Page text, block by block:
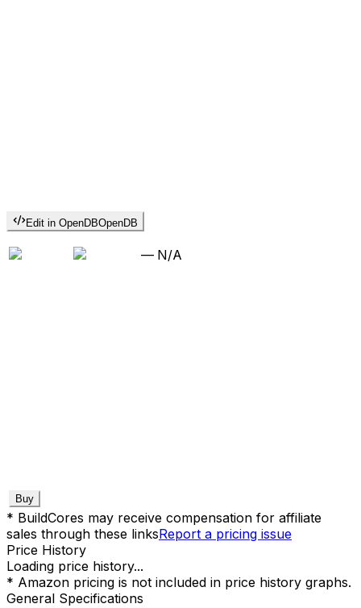
Edit in OpenDBOpenDB
— N/A
Buy
* BuildCores may receive compensation for affiliate
sales through these linksReport a pricing issue
Price History
Loading price history...
* Amazon pricing is not included in price history graphs.
General Specifications